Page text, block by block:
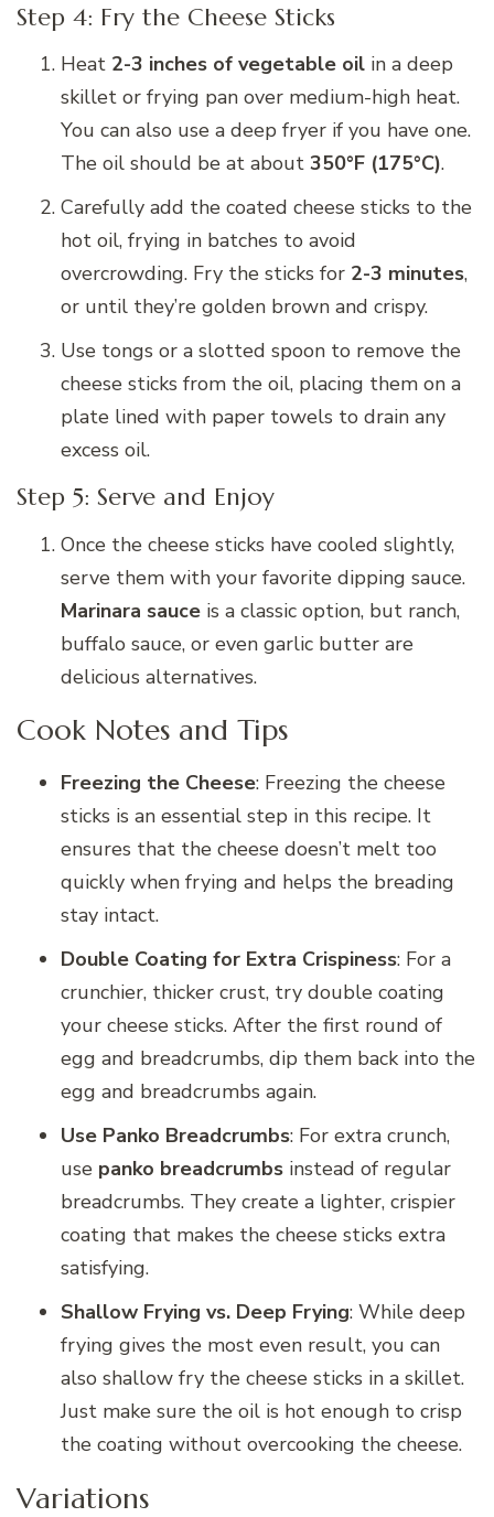
Step 4: Fry the Cheese Sticks
Heat 2-3 inches of vegetable oil in a deep
skillet or frying pan over medium-high heat.
You can also use a deep fryer if you have one.
The oil should be at about 350°F (175°C).
Carefully add the coated cheese sticks to the
hot oil, frying in batches to avoid
overcrowding. Fry the sticks for 2-3 minutes,
or until they’re golden brown and crispy.
Use tongs or a slotted spoon to remove the
cheese sticks from the oil, placing them on a
plate lined with paper towels to drain any
excess oil.
Step 5: Serve and Enjoy
Once the cheese sticks have cooled slightly,
serve them with your favorite dipping sauce.
Marinara sauce is a classic option, but ranch,
buffalo sauce, or even garlic butter are
delicious alternatives.
Cook Notes and Tips
Freezing the Cheese: Freezing the cheese
sticks is an essential step in this recipe. It
ensures that the cheese doesn’t melt too
quickly when frying and helps the breading
stay intact.
Double Coating for Extra Crispiness: For a
crunchier, thicker crust, try double coating
your cheese sticks. After the first round of
egg and breadcrumbs, dip them back into the
egg and breadcrumbs again.
Use Panko Breadcrumbs: For extra crunch,
use panko breadcrumbs instead of regular
breadcrumbs. They create a lighter, crispier
coating that makes the cheese sticks extra
satisfying.
Shallow Frying vs. Deep Frying: While deep
frying gives the most even result, you can
also shallow fry the cheese sticks in a skillet.
Just make sure the oil is hot enough to crisp
the coating without overcooking the cheese.
Variations